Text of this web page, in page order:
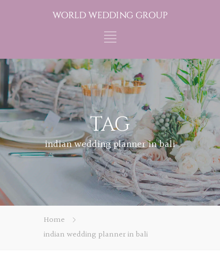
TAG
indian wedding planner in bali
Home
indian wedding planner in bali